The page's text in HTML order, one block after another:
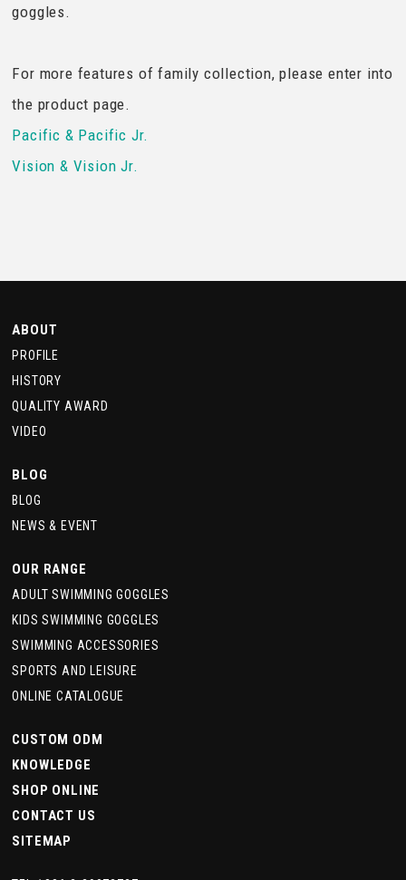
goggles.
For more features of family collection, please enter into
the product page.
Pacific & Pacific Jr.
Vision & Vision Jr.
ABOUT
PROFILE
HISTORY
QUALITY AWARD
VIDEO
BLOG
BLOG
NEWS & EVENT
OUR RANGE
ADULT SWIMMING GOGGLES
KIDS SWIMMING GOGGLES
SWIMMING ACCESSORIES
SPORTS AND LEISURE
ONLINE CATALOGUE
CUSTOM ODM
KNOWLEDGE
SHOP ONLINE
CONTACT US
SITEMAP